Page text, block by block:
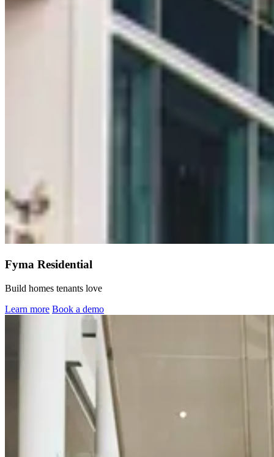
Fyma Residential
Build homes tenants love
Learn more Book a demo